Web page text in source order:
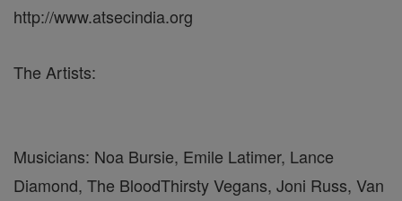
http://www.atsecindia.org
The Artists:
Musicians: Noa Bursie, Emile Latimer, Lance
Diamond, The BloodThirsty Vegans, Joni Russ, Van